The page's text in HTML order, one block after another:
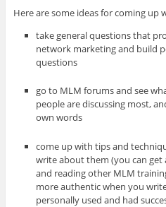
Here are some ideas for coming
take general questions that
network marketing and build
questions
go to MLM forums and see
people are discussing most,
own words
come up with tips and
write about them (you can
and reading other MLM
more authentic when you
personally used and had